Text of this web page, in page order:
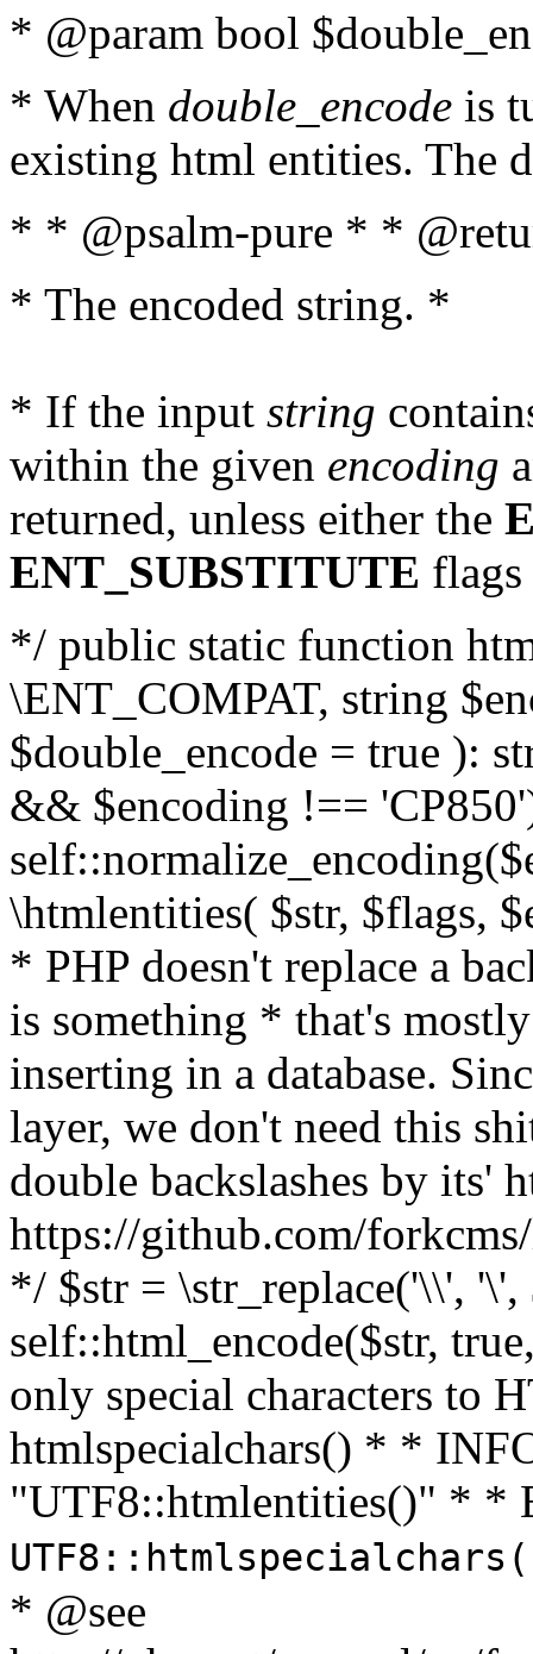
* @param bool
* When double_encode is
existing html entities. The
* * @psalm-pure * *
* The encoded string. *
* If the input string
within the given encoding
returned, unless either the
ENT_SUBSTITUTE flags
*/ public static function
\ENT_COMPAT, string
$double_encode = true ):
&& $encoding !==
\htmlentities( $str, $flags,
* PHP doesn't replace a
is something * that's
inserting in a database.
layer, we don't need this
double backslashes by its'
https://github.com/
*/ $str = \str_replace('\\',
self::html_encode($str,
only special characters to
htmlspecialchars() * *
"UTF8::htmlentities()" * *
* @see